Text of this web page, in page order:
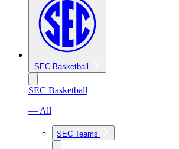
SEC Basketball
SEC Basketball
— All
SEC Teams